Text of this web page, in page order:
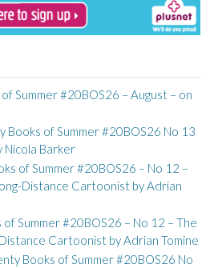
Summer #20BOS26 – August – on
Books of Summer #20BOS26 No 13
Nicola Barker
of Summer #20BOS26 – No 12 –
Distance Cartoonist by Adrian
of Summer #20BOS26 – No 12 – The
Cartoonist by Adrian Tomine
Books of Summer #20BOS26 No